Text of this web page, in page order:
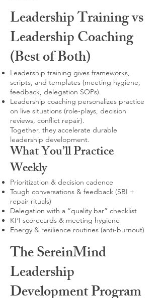
Leadership Training vs
Leadership Coaching
(Best of Both)
Leadership training gives frameworks,
scripts, and templates (meeting hygiene,
feedback, delegation SOPs).
Leadership coaching personalizes practice
on live situations (role-plays, decision
reviews, conflict repair).
Together, they accelerate durable
leadership development.
What You’ll Practice
Weekly
Prioritization & decision cadence
Tough conversations & feedback (SBI +
repair rituals)
Delegation with a “quality bar” checklist
KPI scorecards & meeting hygiene
Energy & resilience routines (anti-burnout)
The SereinMind
Leadership